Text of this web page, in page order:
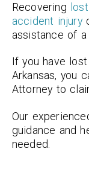
Recovering
accident injury
assistance of
If you have
Arkansas, you
Attorney to
Our
guidance and
needed.